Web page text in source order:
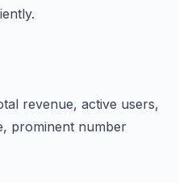
revenue, active users,
prominent number